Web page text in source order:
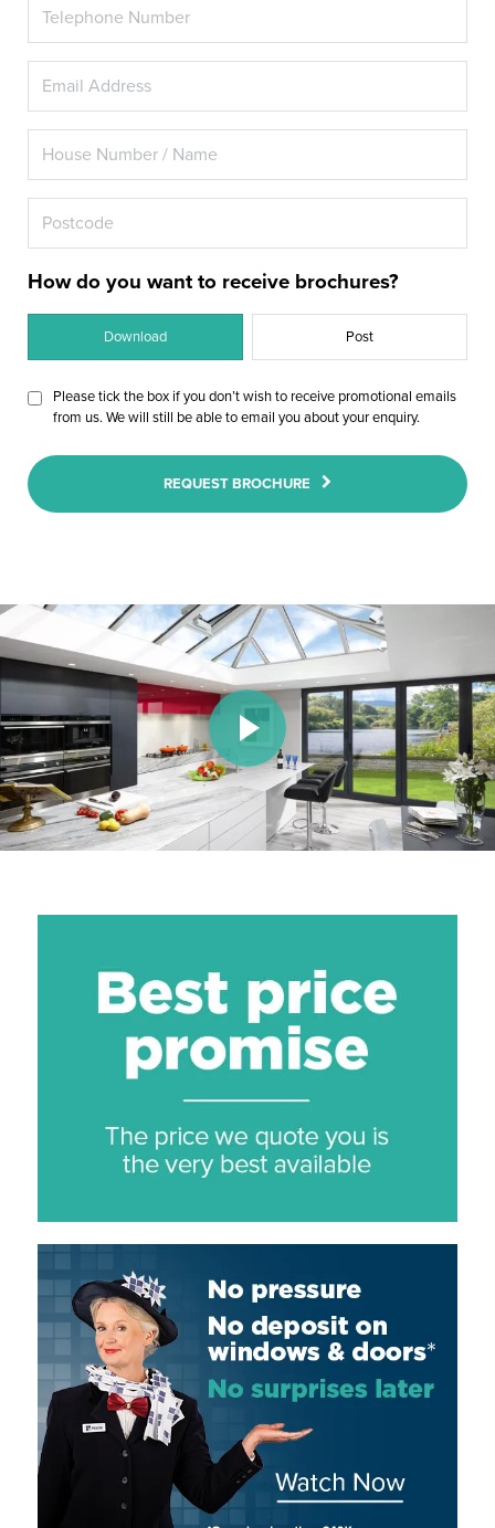
How do you want to receive brochures?
Download Post
Please tick the box if you don’t wish to receive promotional emails
from us. We will still be able to email you about your enquiry.
REQUEST BROCHURE
Play Video